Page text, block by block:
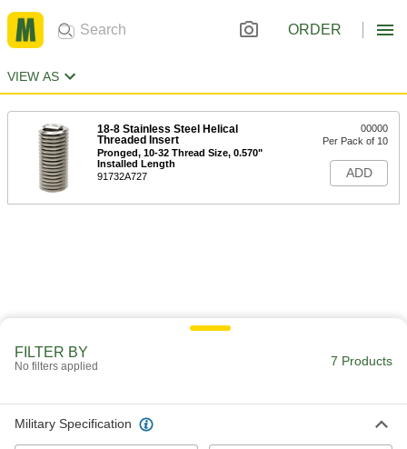
ORDER
VIEW AS
18-8 Stainless Steel Helical
Threaded Insert
Pronged, 10-32 Thread Size, 0.570"
Installed Length
91732A727
00000
Per Pack of 10
ADD
FILTER BY
No filters applied 7 Products
Military Specification